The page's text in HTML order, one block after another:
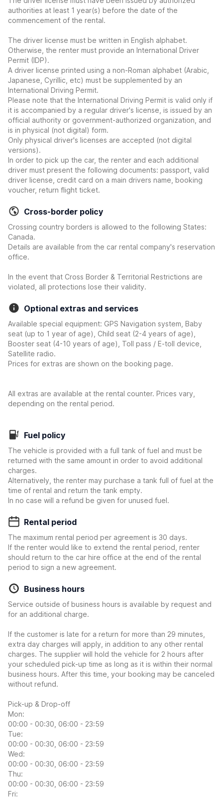
authorities at least 1 year(s) before the date of the
commencement of the rental.
The driver license must be written in English alphabet.
Otherwise, the renter must provide an International Driver
Permit (IDP).
A driver license printed using a non-Roman alphabet (Arabic,
Japanese, Cyrillic, etc) must be supplemented by an
International Driving Permit.
Please note that the International Driving Permit is valid only if
it is accompanied by a regular driver's license, is issued by an
official authority or government-authorized organization, and
is in physical (not digital) form.
Only physical driver's licenses are accepted (not digital
versions).
In order to pick up the car, the renter and each additional
driver must present the following documents: passport, valid
driver license, credit card on a main drivers name, booking
voucher, return flight ticket.
Cross-border policy
Crossing country borders is allowed to the following States:
Canada.
Details are available from the car rental company's reservation
office.
In the event that Cross Border & Territorial Restrictions are
violated, all protections lose their validity.
Optional extras and services
Available special equipment: GPS Navigation system, Baby
seat (up to 1 year of age), Child seat (2-4 years of age),
Booster seat (4-10 years of age), Toll pass / E-toll device,
Satellite radio.
Prices for extras are shown on the booking page.
All extras are available at the rental counter. Prices vary,
depending on the rental period.
Fuel policy
The vehicle is provided with a full tank of fuel and must be
returned with the same amount in order to avoid additional
charges.
Alternatively, the renter may purchase a tank full of fuel at the
time of rental and return the tank empty.
In no case will a refund be given for unused fuel.
Rental period
The maximum rental period per agreement is 30 days.
If the renter would like to extend the rental period, renter
should return to the car hire office at the end of the rental
period to sign a new agreement.
Business hours
Service outside of business hours is available by request and
for an additional charge.
If the customer is late for a return for more than 29 minutes,
extra day charges will apply, in addition to any other rental
charges. The supplier will hold the vehicle for 2 hours after
your scheduled pick-up time as long as it is within their normal
business hours. After this time, your booking may be canceled
without refund.
Pick-up & Drop-off
Mon:
00:00 - 00:30, 06:00 - 23:59
Tue:
00:00 - 00:30, 06:00 - 23:59
Wed:
00:00 - 00:30, 06:00 - 23:59
Thu:
00:00 - 00:30, 06:00 - 23:59
Fri: